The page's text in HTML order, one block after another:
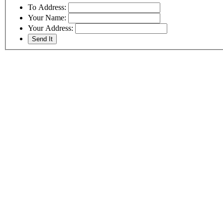
To Address:
Your Name:
Your Address: